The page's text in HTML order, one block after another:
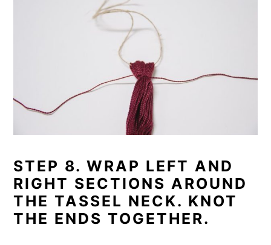
STEP 8. WRAP LEFT AND
RIGHT SECTIONS AROUND
THE TASSEL NECK. KNOT
THE ENDS TOGETHER.